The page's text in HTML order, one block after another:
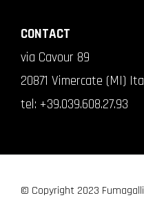
CONTACT
via Cavour 89
20871 Vimercate (MI)
tel: +39.039.608.27.93
© Copyright 2023